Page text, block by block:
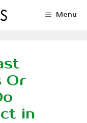
Menu
Or
in